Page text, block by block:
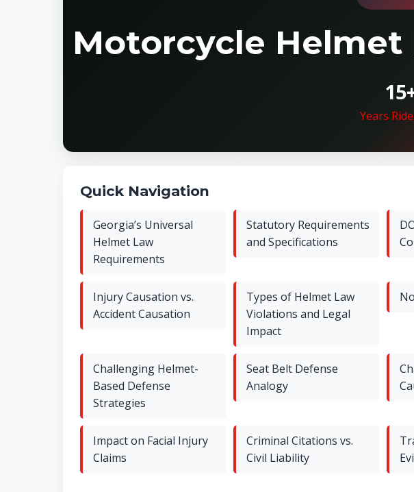
Motorcycle
Years
Quick Navigation
Georgia’s Universal
Helmet Law
Requirements
Statutory Requirements
and Specifications
Injury Causation vs.
Accident Causation
Types of Helmet Law
Violations and Legal
Impact
Challenging Helmet-
Based Defense
Strategies
Seat Belt Defense
Analogy
Impact on Facial Injury
Claims
Criminal Citations vs.
Civil Liability